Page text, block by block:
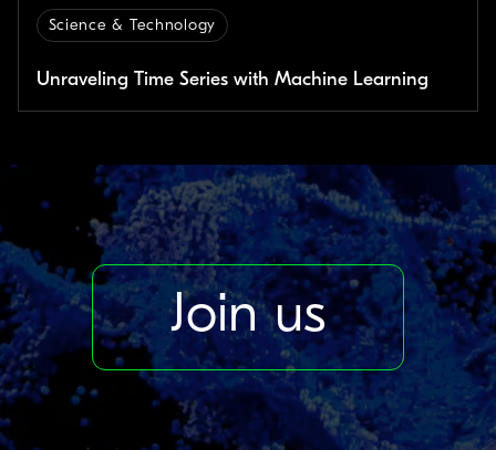
Science & Technology
Unraveling Time Series with Machine Learning
Join us